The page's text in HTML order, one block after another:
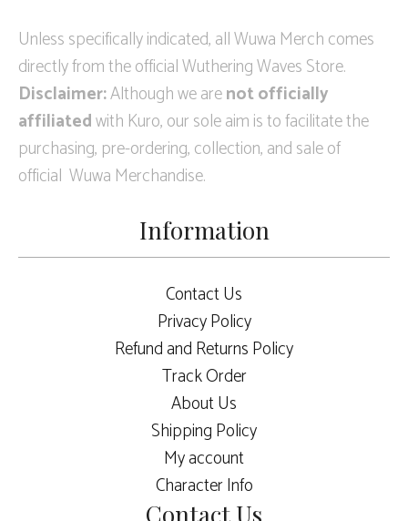
Unless specifically indicated, all Wuwa Merch comes
directly from the official Wuthering Waves Store.
Disclaimer:Although we arenot officially
affiliatedwith Kuro, our sole aim is to facilitate the
purchasing, pre-ordering, collection, and sale of
official Wuwa Merchandise.
Information
Contact Us
Privacy Policy
Refund and Returns Policy
Track Order
About Us
Shipping Policy
My account
Character Info
Contact Us